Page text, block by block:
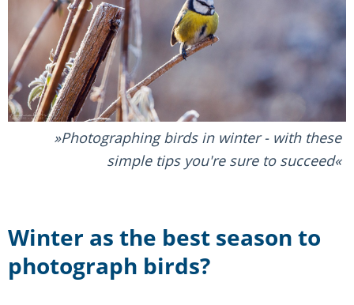
Photographing birds in winter - with these
simple tips you're sure to succeed
Winter as the best season to
photograph birds?